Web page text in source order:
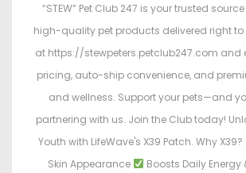
“STEW” Pet Club 247 is your trusted
high-quality pet products delivered right to
at https://stewpeters.petclub247.com and
pricing, auto-ship convenience, and
and wellness. Support your pets—and
partnering with us. Join the Club today!
Youth with LifeWave's X39 Patch. Why X39?
Skin Appearance
Boosts Daily